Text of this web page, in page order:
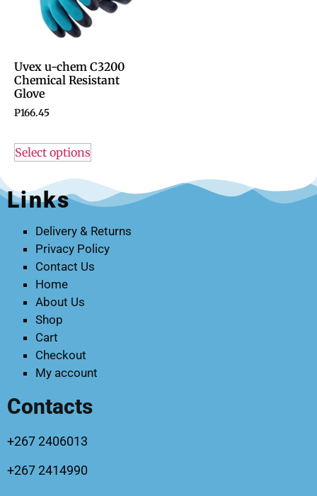
Uvex u-chem C3200
Chemical Resistant
Glove
P166.45
Select options
Links
Delivery & Returns
Privacy Policy
Contact Us
Home
About Us
Shop
Cart
Checkout
My account
Contacts
+267 2406013
+267 2414990